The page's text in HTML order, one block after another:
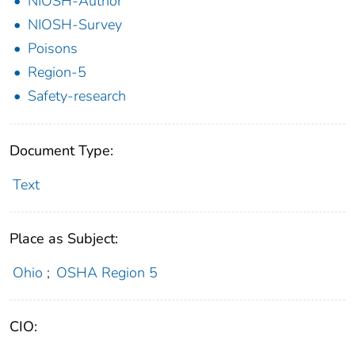
NIOSH-Survey
Poisons
Region-5
Safety-research
Document Type:
Text
Place as Subject:
Ohio ; OSHA Region 5
CIO: